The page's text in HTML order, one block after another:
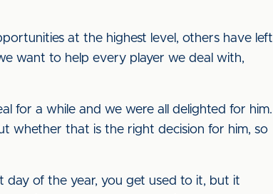
at the highest level, others have left
want to help every player we deal with,
for a while and we were all delighted for him.
whether that is the right decision for him, so
day of the year, you get used to it, but it